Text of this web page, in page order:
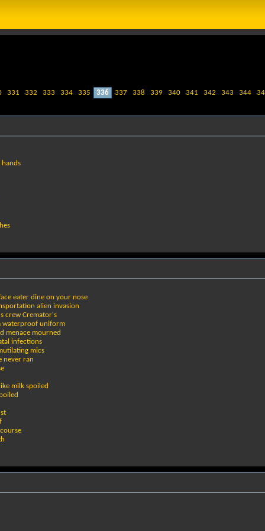
331 332 333 334 335 336 337 338 339 340 341 342 343 344
hands
eater dine on your nose
alien invasion
crew Cremator's
waterproof uniform
menace mourned
infections
mics
never ran
milk spoiled